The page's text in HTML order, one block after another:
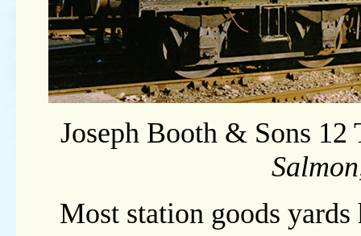
Joseph Booth & Sons
Most station goods